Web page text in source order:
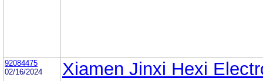
92084475
02/16/2024
Xiamen Jinxi Hexi